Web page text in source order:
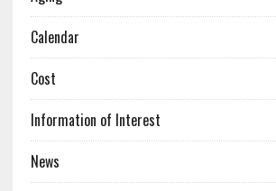
Calendar
Cost
Information of Interest
News